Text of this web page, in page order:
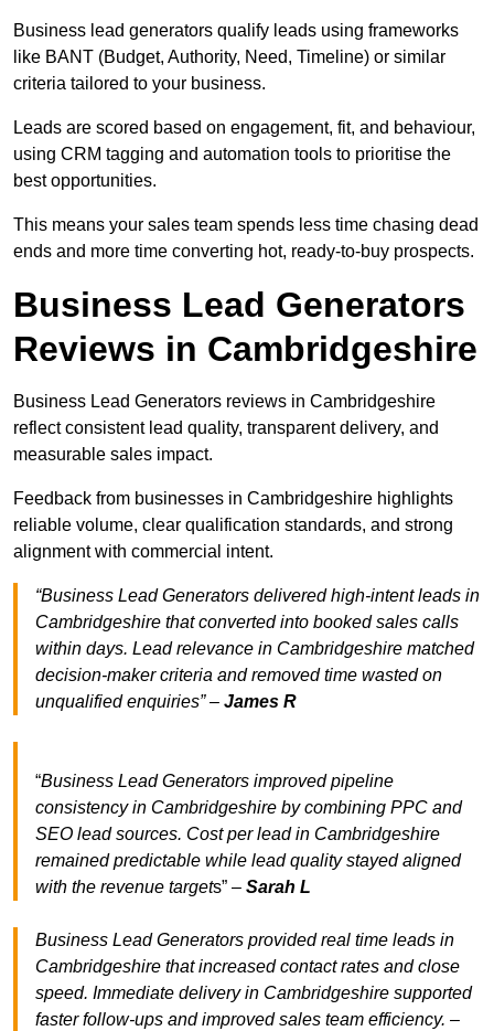
Business lead generators qualify leads using frameworks
like BANT (Budget, Authority, Need, Timeline) or similar
criteria tailored to your business.
Leads are scored based on engagement, fit, and behaviour,
using CRM tagging and automation tools to prioritise the
best opportunities.
This means your sales team spends less time chasing dead
ends and more time converting hot, ready-to-buy prospects.
Business Lead Generators
Reviews in Cambridgeshire
Business Lead Generators reviews in Cambridgeshire
reflect consistent lead quality, transparent delivery, and
measurable sales impact.
Feedback from businesses in Cambridgeshire highlights
reliable volume, clear qualification standards, and strong
alignment with commercial intent.
“Business Lead Generators delivered high-intent leads in
Cambridgeshire that converted into booked sales calls
within days. Lead relevance in Cambridgeshire matched
decision-maker criteria and removed time wasted on
unqualified enquiries” – James R
“Business Lead Generators improved pipeline
consistency in Cambridgeshire by combining PPC and
SEO lead sources. Cost per lead in Cambridgeshire
remained predictable while lead quality stayed aligned
with the revenue targets” – Sarah L
Business Lead Generators provided real time leads in
Cambridgeshire that increased contact rates and close
speed. Immediate delivery in Cambridgeshire supported
faster follow-ups and improved sales team efficiency. –